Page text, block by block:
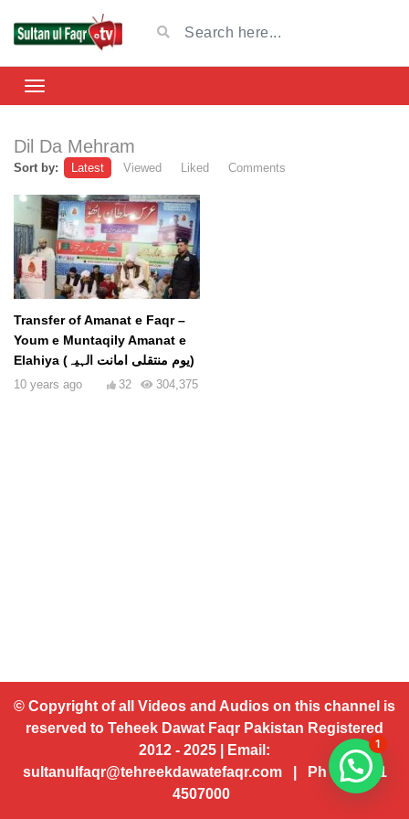
Dil Da Mehram
Sort by: Latest Viewed Liked Comments
Transfer of Amanat e Faqr –
Youm e Muntaqily Amanat e
Elahiya (یوم منتقلی امانت الہیہ)
10 years ago 304,375
32
© Copyright of all Videos and Audios on this channel is
reserved to Teheek Dawat Faqr Pakistan Registered
2012 - 2025 | Email:
sultanulfaqr@tehreekdawatefaqr.com | Ph # 92 321
4507000
1